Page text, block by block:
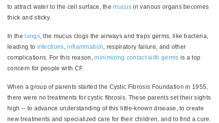
to attract water to the cell surface, themucus in various organs becomes
thick and sticky.
In the lungs, the mucus clogs the airways and traps germs, like bacteria,
leading to infections,inflammation, respiratory failure, and other
complications. For this reason,minimizing contact with germs is a top
concern for people with CF.
When a group of parents started the Cystic Fibrosis Foundation in 1955,
there were no treatments for cystic fibrosis. These parents set their sights
high -- to advance understanding of this little-known disease, to create
new treatments and specialized care for their children, and to find a cure.